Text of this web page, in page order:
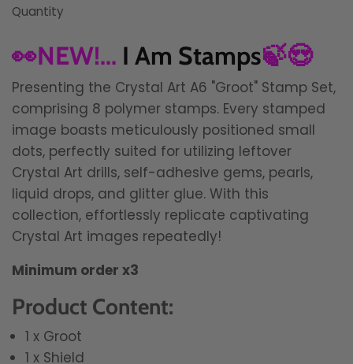
Quantity
👀NEW!... I Am Stamps🍃😍
Presenting the Crystal Art A6 "Groot" Stamp Set,
comprising 8 polymer stamps. Every stamped
image boasts meticulously positioned small
dots, perfectly suited for utilizing leftover
Crystal Art drills, self-adhesive gems, pearls,
liquid drops, and glitter glue. With this
collection, effortlessly replicate captivating
Crystal Art images repeatedly!
Minimum order x3
Product Content:
1 x Groot
1 x Shield